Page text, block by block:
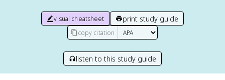
visual cheatsheet print study guide
copy citation
listen to this study guide